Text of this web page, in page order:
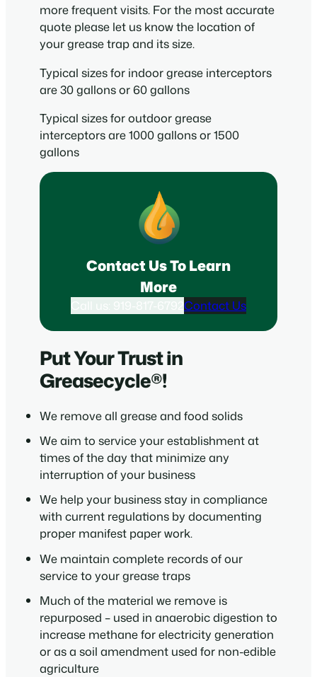
more frequent visits. For the most accurate
quote please let us know the location of
your grease trap and its size.
Typical sizes for indoor grease interceptors
are 30 gallons or 60 gallons
Typical sizes for outdoor grease
interceptors are 1000 gallons or 1500
gallons
Contact Us To Learn
More
Contact Us
Put Your Trust in
Greasecycle®!
We remove all grease and food solids
We aim to service your establishment at
times of the day that minimize any
interruption of your business
We help your business stay in compliance
with current regulations by documenting
proper manifest paper work.
We maintain complete records of our
service to your grease traps
Much of the material we remove is
repurposed – used in anaerobic digestion to
increase methane for electricity generation
or as a soil amendment used for non-edible
agriculture